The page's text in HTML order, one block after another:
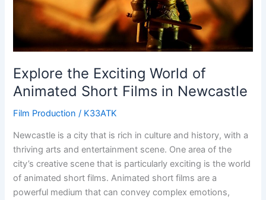
Explore the Exciting World of
Animated Short Films in Newcastle
Film Production / K33ATK
Newcastle is a city that is rich in culture and history, with a
thriving arts and entertainment scene. One area of the
city’s creative scene that is particularly exciting is the world
of animated short films. Animated short films are a
powerful medium that can convey complex emotions,
Newcastle